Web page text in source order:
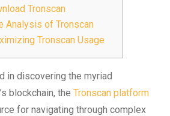
Tronscan
Analysis of Tronscan
Tronscan Usage
in discovering the myriad
blockchain, the Tronscan platform
for navigating through complex